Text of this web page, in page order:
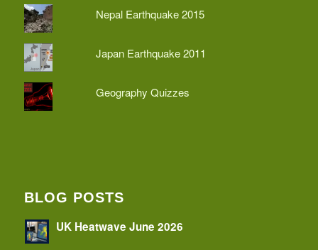
Nepal Earthquake 2015
Japan Earthquake 2011
Geography Quizzes
BLOG POSTS
UK Heatwave June 2026